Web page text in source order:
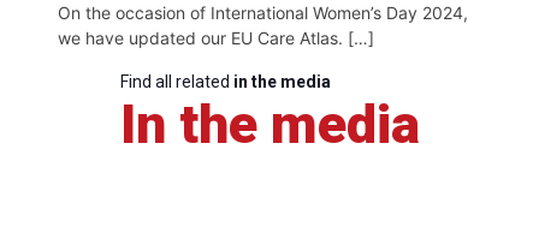
On the occasion of International Women’s Day 2024,
we have updated our EU Care Atlas. […]
Find all related in the media
In the media